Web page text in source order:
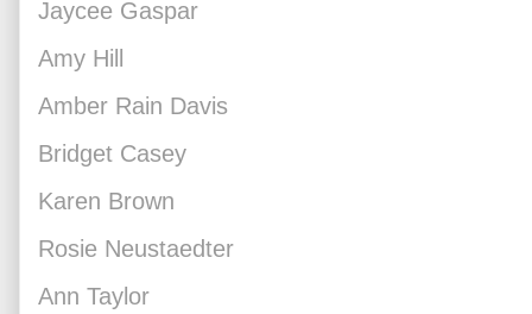
Jaycee Gaspar
Amy Hill
Amber Rain Davis
Bridget Casey
Karen Brown
Rosie Neustaedter
Ann Taylor